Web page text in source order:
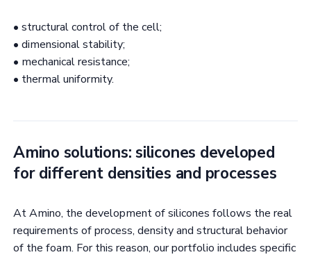
• structural control of the cell;
• dimensional stability;
• mechanical resistance;
• thermal uniformity.
Amino solutions: silicones developed
for different densities and processes
At Amino, the development of silicones follows the real
requirements of process, density and structural behavior
of the foam. For this reason, our portfolio includes specific